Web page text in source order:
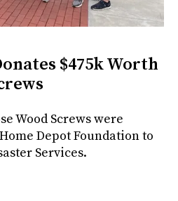
$475k Worth
Wood Screws were
Depot Foundation to
Services.